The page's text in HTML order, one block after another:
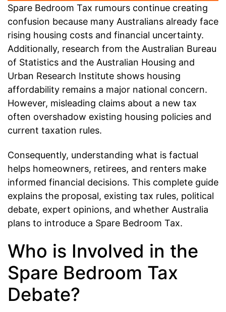
Spare Bedroom Tax rumours continue creating
confusion because many Australians already face
rising housing costs and financial uncertainty.
Additionally, research from the Australian Bureau
of Statistics and the Australian Housing and
Urban Research Institute shows housing
affordability remains a major national concern.
However, misleading claims about a new tax
often overshadow existing housing policies and
current taxation rules.
Consequently, understanding what is factual
helps homeowners, retirees, and renters make
informed financial decisions. This complete guide
explains the proposal, existing tax rules, political
debate, expert opinions, and whether Australia
plans to introduce a Spare Bedroom Tax.
Who is Involved in the
Spare Bedroom Tax
Debate?